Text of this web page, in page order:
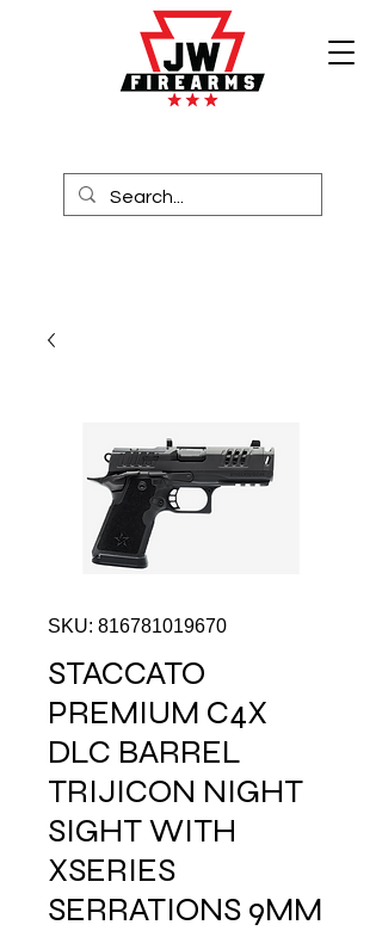
SKU: 816781019670
STACCATO
PREMIUM C4X
DLC BARREL
TRIJICON NIGHT
SIGHT WITH
XSERIES
SERRATIONS 9MM